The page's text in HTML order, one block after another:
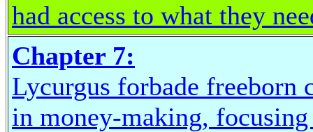
had access to what they
Chapter 7:
Lycurgus forbade freeborn
in money-making,